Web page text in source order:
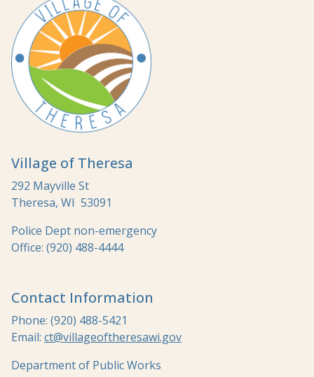
Village of Theresa
292 Mayville St
Theresa, WI 53091
Police Dept non-emergency
Office: (920) 488-4444
Contact Information
Phone: (920) 488-5421
Email: ct@villageoftheresawi.gov
Department of Public Works